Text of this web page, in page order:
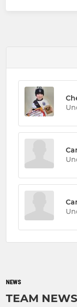
NEWS
TEAM NEWS